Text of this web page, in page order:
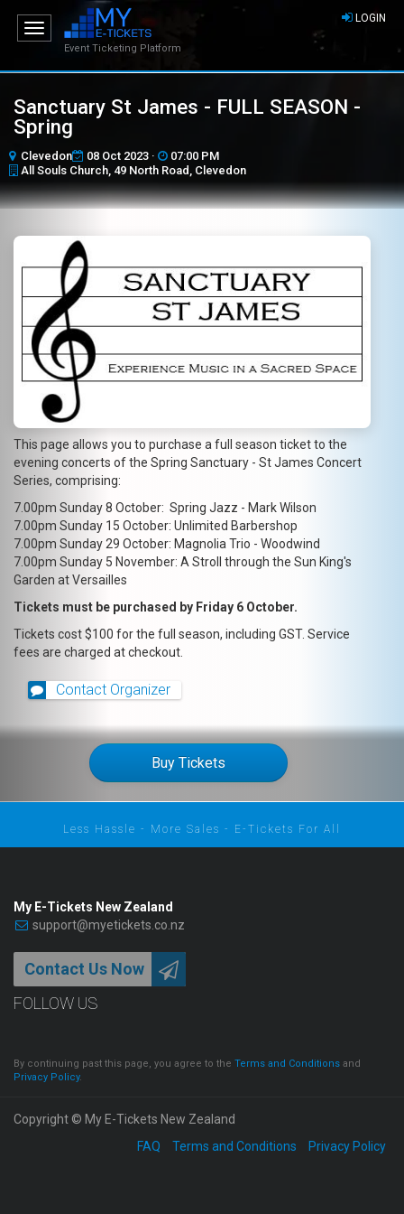
Toggle
navigationEvent Ticketing Platform
LOGIN
Sanctuary St James - FULL SEASON -
Spring
Clevedon 08 Oct 2023 ·
07:00 PM
All Souls Church, 49 North Road, Clevedon
This page allows you to purchase a full season ticket to the
evening concerts of the Spring Sanctuary - St James Concert
Series, comprising:
7.00pm Sunday 8 October: Spring Jazz - Mark Wilson
7.00pm Sunday 15 October: Unlimited Barbershop
7.00pm Sunday 29 October: Magnolia Trio - Woodwind
7.00pm Sunday 5 November: A Stroll through the Sun King's
Garden at Versailles
Tickets must be purchased by Friday 6 October.
Tickets cost $100 for the full season, including GST. Service
fees are charged at checkout.
Contact Organizer
Buy Tickets
Less Hassle - More Sales - E-Tickets For All
My E-Tickets New Zealand
support@myetickets.co.nz
Contact Us Now
FOLLOW US
By continuing past this page, you agree to the Terms and Conditions and
Privacy Policy.
Copyright © My E-Tickets New Zealand
FAQ
Terms and Conditions Privacy Policy